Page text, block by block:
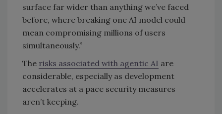
surface far wider than anything we’ve faced
before, where breaking one AI model could
mean compromising millions of users
simultaneously.”
The risks associated with agentic AI are
considerable, especially as development
accelerates at a pace security measures
aren’t keeping.